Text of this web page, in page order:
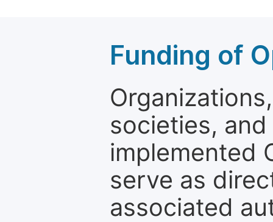
Funding of
societies,
implemented
serve as
associated